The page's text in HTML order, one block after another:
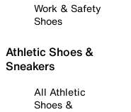
Work & Safety
Shoes
Athletic Shoes &
Sneakers
All Athletic
Shoes &